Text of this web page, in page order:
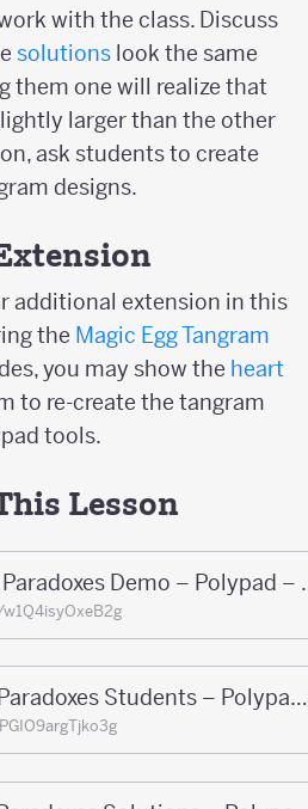
with the class. Discuss
solutions look the same
them one will realize that
larger than the other
ask students to create
designs.
additional extension in this
the Magic Egg Tangram
you may show the heart
to re-create the tangram
tools.
Lesson
Tangram
Tangram Paradoxes Students – Polypad – Polypad